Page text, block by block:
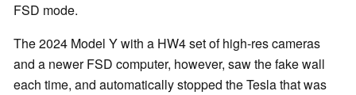
FSD mode.
The 2024 Model Y with a HW4 set of high-res cameras
and a newer FSD computer, however, saw the fake wall
each time, and automatically stopped the Tesla that was